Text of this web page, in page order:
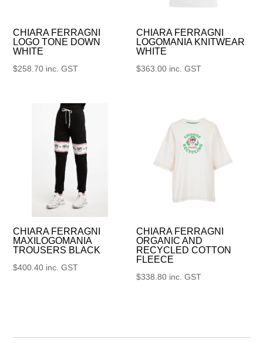
CHIARA FERRAGNI
LOGO TONE DOWN
WHITE
$258.70 inc. GST
CHIARA FERRAGNI
LOGOMANIA KNITWEAR
WHITE
$363.00 inc. GST
CHIARA FERRAGNI
MAXILOGOMANIA
TROUSERS BLACK
$400.40 inc. GST
CHIARA FERRAGNI
ORGANIC AND
RECYCLED COTTON
FLEECE
$338.80 inc. GST